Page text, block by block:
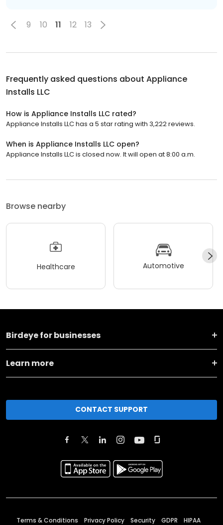
9 10 11 12 13
Frequently asked questions about Appliance
Installs LLC
How is Appliance Installs LLC rated?
Appliance Installs LLC has a 5 star rating with 3,222 reviews.
When is Appliance Installs LLC open?
Appliance Installs LLC is closed now. It will open at 8:00 a.m.
Browse nearby
Healthcare Automotive
Birdeye for businesses
Learn more
CONTACT SUPPORT
Terms & Conditions Privacy Policy Security GDPR HIPAA